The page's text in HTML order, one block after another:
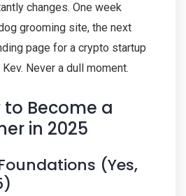
changes. One week
grooming site, the next
page for a crypto startup
Never a dull moment.
to Become a
in 2025
(Yes,